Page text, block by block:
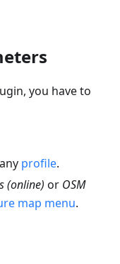
you have to
profile.
(online) or OSM
map menu.